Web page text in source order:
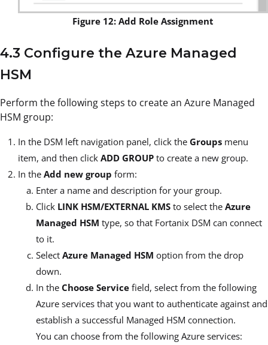
Figure 12: Add Role Assignment
4.3 Configure the Azure Managed
HSM
Perform the following steps to create an Azure Managed
HSM group:
In the DSM left navigation panel, click the Groups menu
item, and then click ADD GROUP to create a new group.
In the Add new group form:
Enter a name and description for your group.
Click LINK HSM/EXTERNAL KMS to select the Azure
Managed HSM type, so that Fortanix DSM can connect
to it.
Select Azure Managed HSM option from the drop
down.
In the Choose Service field, select from the following
Azure services that you want to authenticate against and
establish a successful Managed HSM connection.
You can choose from the following Azure services: